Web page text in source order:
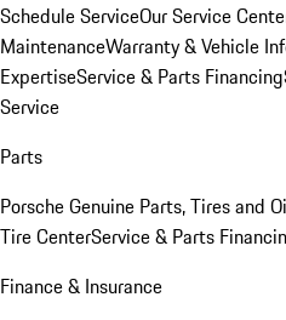
Schedule ServiceOur Service
MaintenanceWarranty & Vehicle
ExpertiseService & Parts Financing
Service
Parts
Porsche Genuine Parts, Tires and
Tire CenterService & Parts
Finance & Insurance